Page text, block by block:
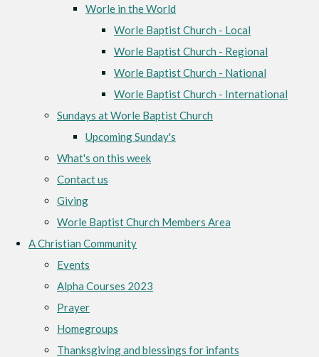
Worle in the World
Worle Baptist Church - Local
Worle Baptist Church - Regional
Worle Baptist Church - National
Worle Baptist Church - International
Sundays at Worle Baptist Church
Upcoming Sunday's
What's on this week
Contact us
Giving
Worle Baptist Church Members Area
A Christian Community
Events
Alpha Courses 2023
Prayer
Homegroups
Thanksgiving and blessings for infants